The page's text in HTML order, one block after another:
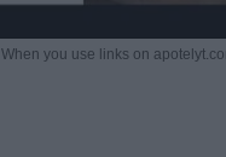
When you use links on